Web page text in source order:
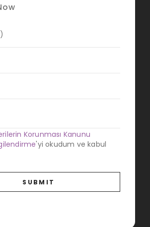
Korunması Kanunu
'yi okudum ve kabul